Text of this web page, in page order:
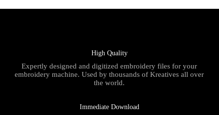
High Quality
Expertly designed and digitized embroidery files for your
embroidery machine. Used by thousands of Kreatives all over
the world.
Immediate Download